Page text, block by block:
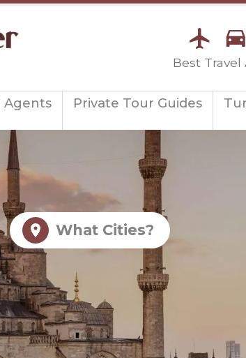
Best Travel
Agents Private Tour Guides
What Cities?